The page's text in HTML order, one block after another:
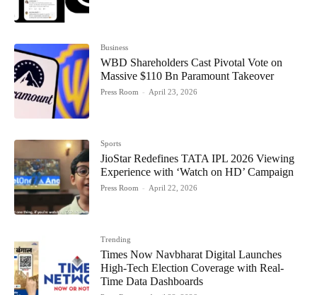
Business
WBD Shareholders Cast Pivotal Vote on
Massive $110 Bn Paramount Takeover
Press Room - April 23, 2026
Sports
JioStar Redefines TATA IPL 2026 Viewing
Experience with ‘Watch on HD’ Campaign
Press Room - April 22, 2026
Trending
Times Now Navbharat Digital Launches
High-Tech Election Coverage with Real-
Time Data Dashboards